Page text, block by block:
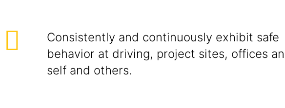
Consistently and continuously exhibit safe
behavior at driving, project sites, offices
self and others.